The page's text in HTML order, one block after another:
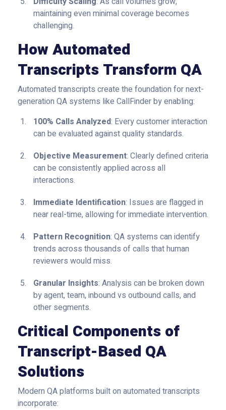
maintaining even minimal coverage becomes
challenging.
How Automated
Transcripts Transform QA
Automated transcripts create the foundation for next-
generation QA systems like CallFinder by enabling:
100% Calls Analyzed: Every customer interaction
can be evaluated against quality standards.
Objective Measurement: Clearly defined criteria
can be consistently applied across all
interactions.
Immediate Identification: Issues are flagged in
near real-time, allowing for immediate intervention.
Pattern Recognition: QA systems can identify
trends across thousands of calls that human
reviewers would miss.
Granular Insights: Analysis can be broken down
by agent, team, inbound vs outbound calls, and
other segments.
Critical Components of
Transcript-Based QA
Solutions
Modern QA platforms built on automated transcripts
incorporate: